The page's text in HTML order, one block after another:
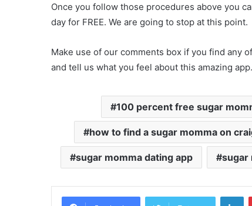
Once you follow those procedures above you
day for FREE. We are going to stop at this point.
Make use of our comments box if you find any
and tell us what you feel about this amazing app.
100 percent free sugar
how to find a sugar momma on
sugar momma dating app sugar